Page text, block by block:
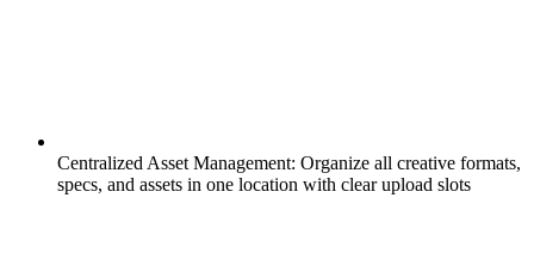
Centralized Asset Management: Organize all creative formats,
specs, and assets in one location with clear upload slots